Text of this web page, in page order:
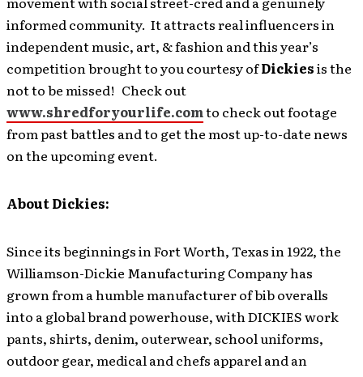
informed community. It attracts real influencers in
independent music, art, & fashion and this year’s
competition brought to you courtesy ofDickiesis the
not to be missed! Check out
www.shredforyourlife.comto check out footage
from past battles and to get the most up-to-date news
on the upcoming event.
About Dickies:
Since its beginnings in Fort Worth, Texas in 1922, the
Williamson-Dickie Manufacturing Company has
grown from a humble manufacturer of bib overalls
into a global brand powerhouse, with DICKIES work
pants, shirts, denim, outerwear, school uniforms,
outdoor gear, medical and chefs apparel and an